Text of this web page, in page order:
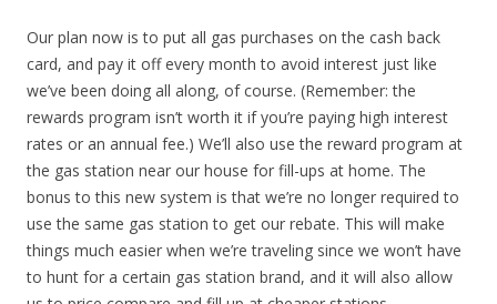
Our plan now is to put all gas purchases on the cash back
card, and pay it off every month to avoid interest just like
we’ve been doing all along, of course. (Remember: the
rewards program isn’t worth it if you’re paying high interest
rates or an annual fee.) We’ll also use the reward program at
the gas station near our house for fill-ups at home. The
bonus to this new system is that we’re no longer required to
use the same gas station to get our rebate. This will make
things much easier when we’re traveling since we won’t have
to hunt for a certain gas station brand, and it will also allow